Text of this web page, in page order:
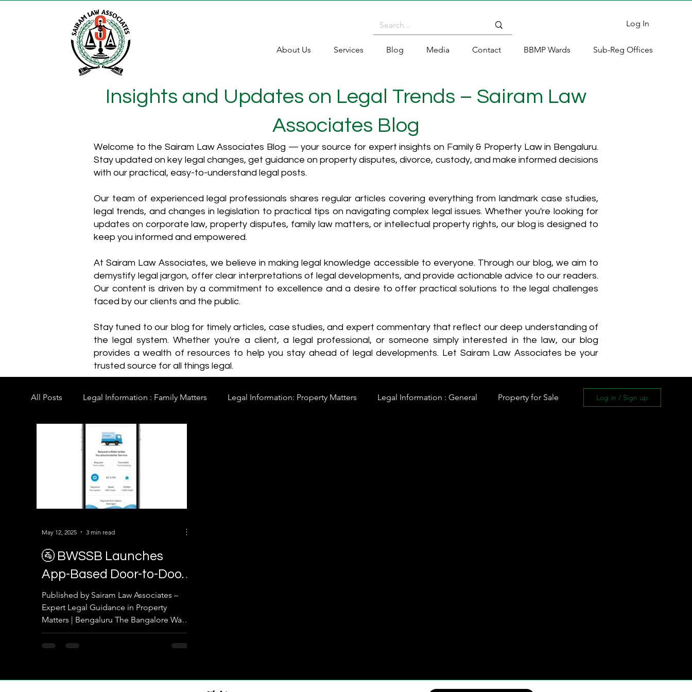
Log In
About Us Services Blog Media Contact BBMP Wards Sub-Reg Offices
Insights and Updates on Legal Trends – Sairam Law
Associates Blog
Welcome to the Sairam Law Associates Blog — your source for expert insights on Family & Property Law in Bengaluru.
Stay updated on key legal changes, get guidance on property disputes, divorce, custody, and make informed decisions
with our practical, easy-to-understand legal posts.
Our team of experienced legal professionals shares regular articles covering everything from landmark case studies,
legal trends, and changes in legislation to practical tips on navigating complex legal issues. Whether you're looking for
updates on corporate law, property disputes, family law matters, or intellectual property rights, our blog is designed to
keep you informed and empowered.
​At Sairam Law Associates, we believe in making legal knowledge accessible to everyone. Through our blog, we aim to
demystify legal jargon, offer clear interpretations of legal developments, and provide actionable advice to our readers.
Our content is driven by a commitment to excellence and a desire to offer practical solutions to the legal challenges
faced by our clients and the public.
Stay tuned to our blog for timely articles, case studies, and expert commentary that reflect our deep understanding of
the legal system. Whether you're a client, a legal professional, or someone simply interested in the law, our blog
provides a wealth of resources to help you stay ahead of legal developments. Let Sairam Law Associates be your
trusted source for all things legal.
All Posts Legal Information : Family Matters Legal Information: Property Matters Legal Information : General Property for Sale Log in / Sign up
🚰 BWSSB Launches
App-Based Door-to-Door
Water Tanker Service:
What It Means for
Property Owners and
Residents
Published by Sairam Law Associates –
Expert Legal Guidance in Property
Matters | Bengaluru The Bangalore Water
Supply and Sewerage Board...
May 12, 2025 3 min read